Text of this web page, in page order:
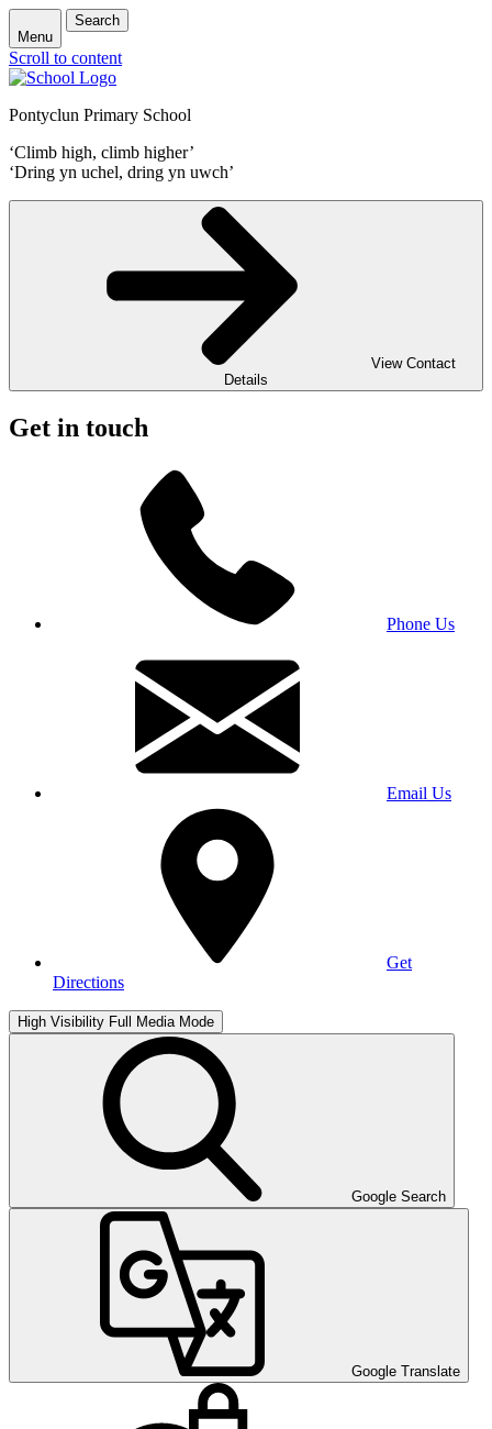
Menu
Search
Scroll to content
Pontyclun Primary School
‘Climb high, climb higher’
‘Dring yn uchel, dring yn uwch’
View Contact
Details
Get in touch
Phone Us
Email Us
Get
Directions
High Visibility Full Media Mode
Google Search
Google Translate